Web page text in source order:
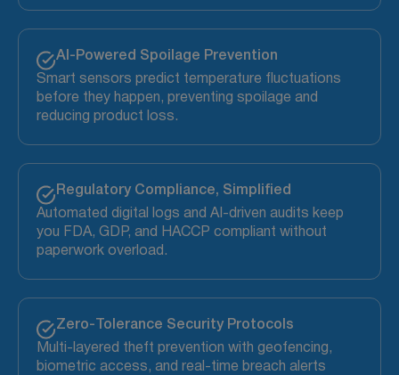
AI-Powered Spoilage Prevention
Smart sensors predict temperature fluctuations
before they happen, preventing spoilage and
reducing product loss.
Regulatory Compliance, Simplified
Automated digital logs and AI-driven audits keep
you FDA, GDP, and HACCP compliant without
paperwork overload.
Zero-Tolerance Security Protocols
Multi-layered theft prevention with geofencing,
biometric access, and real-time breach alerts